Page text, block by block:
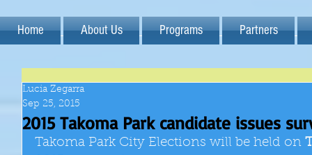
Home About Us Programs Partners
2015 Takoma Park candidate issues
Lucia Zegarra
Sep 25, 2015
Takoma Park City Elections will be held on